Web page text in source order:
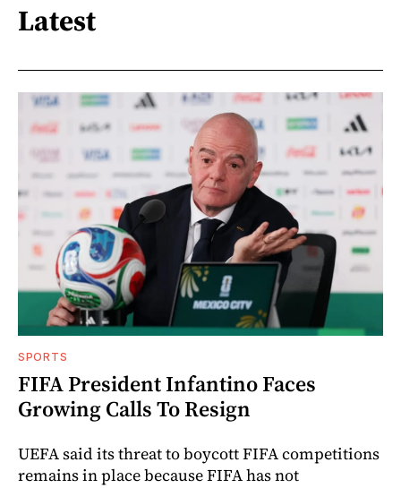
Latest
SPORTS
FIFA President Infantino Faces
Growing Calls To Resign
UEFA said its threat to boycott FIFA competitions
remains in place because FIFA has not